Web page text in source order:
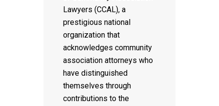
Lawyers (CCAL), a
prestigious national
organization that
acknowledges community
association attorneys who
have distinguished
themselves through
contributions to the